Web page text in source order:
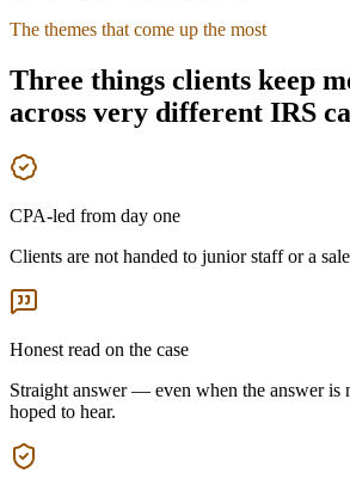
The themes that come up the most
Three things clients keep
across very different IRS
CPA-led from day one
Clients are not handed to junior staff or a
Honest read on the case
Straight answer — even when the answer is
hoped to hear.